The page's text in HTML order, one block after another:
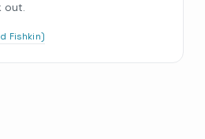
out.
Fishkin)